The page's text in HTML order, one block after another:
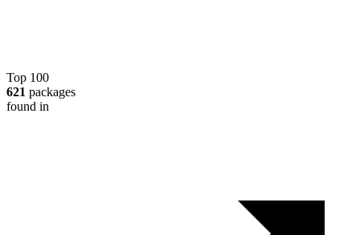
Top 100
621 packages
found in